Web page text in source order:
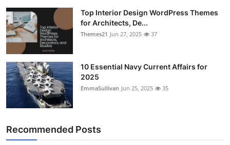
Top Interior Design WordPress Themes
for Architects, De...
Themes21 Jun 27, 2025 37
10 Essential Navy Current Affairs for
2025
EmmaSullivan Jun 25, 2025 35
Recommended Posts